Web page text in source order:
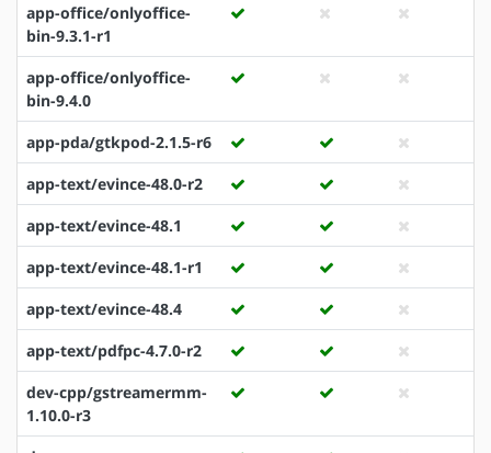
app-office/onlyoffice-
bin-9.3.1-r1
app-office/onlyoffice-
bin-9.4.0
app-pda/gtkpod-2.1.5-r6
app-text/evince-48.0-r2
app-text/evince-48.1
app-text/evince-48.1-r1
app-text/evince-48.4
app-text/pdfpc-4.7.0-r2
dev-cpp/gstreamermm-
1.10.0-r3